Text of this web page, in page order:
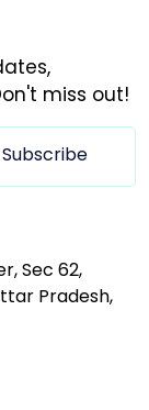
miss out!
Subscribe
Sec 62,
Pradesh,